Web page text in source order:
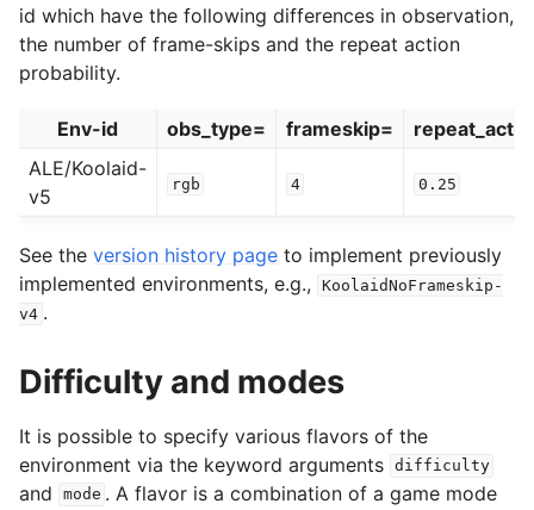
id which have the following differences in observation,
the number of frame-skips and the repeat action
probability.
Env-id obs_type= frameskip=
ALE/Koolaid-
v5
rgb 4 0.25
See the version history page to implement previously
implemented environments, e.g.,
KoolaidNoFrameskip-
v4 .
Difficulty and modes
It is possible to specify various flavors of the
environment via the keyword arguments difficulty
and mode . A flavor is a combination of a game mode